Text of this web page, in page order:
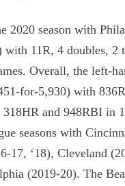
2020 season with
11R, 4 doubles, 2
Overall, the left-
for-5,930) with
and 948RBI in
seasons with
17, ‘18), Cleveland
(2019-20). The